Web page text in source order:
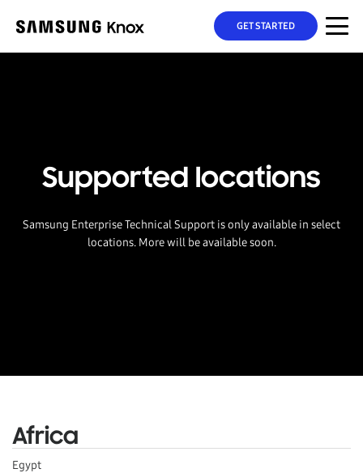
GET STARTED
Supported locations
Samsung Enterprise Technical Support is only available in select
locations. More will be available soon.
Africa
Egypt